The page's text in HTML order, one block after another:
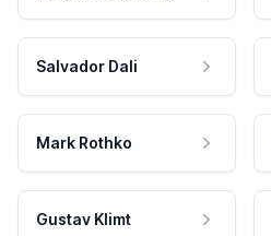
Salvador Dali
Mark Rothko
Gustav Klimt